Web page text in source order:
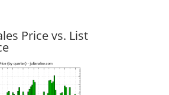
Price vs. List